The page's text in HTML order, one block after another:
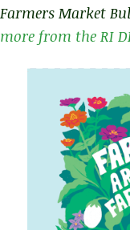
Farmers Market
more from the RI